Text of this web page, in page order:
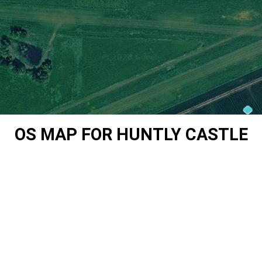
OS MAP FOR HUNTLY CASTLE